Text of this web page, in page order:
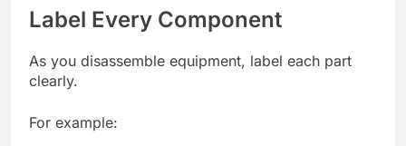
Label Every Component
As you disassemble equipment, label each part
clearly.
For example: